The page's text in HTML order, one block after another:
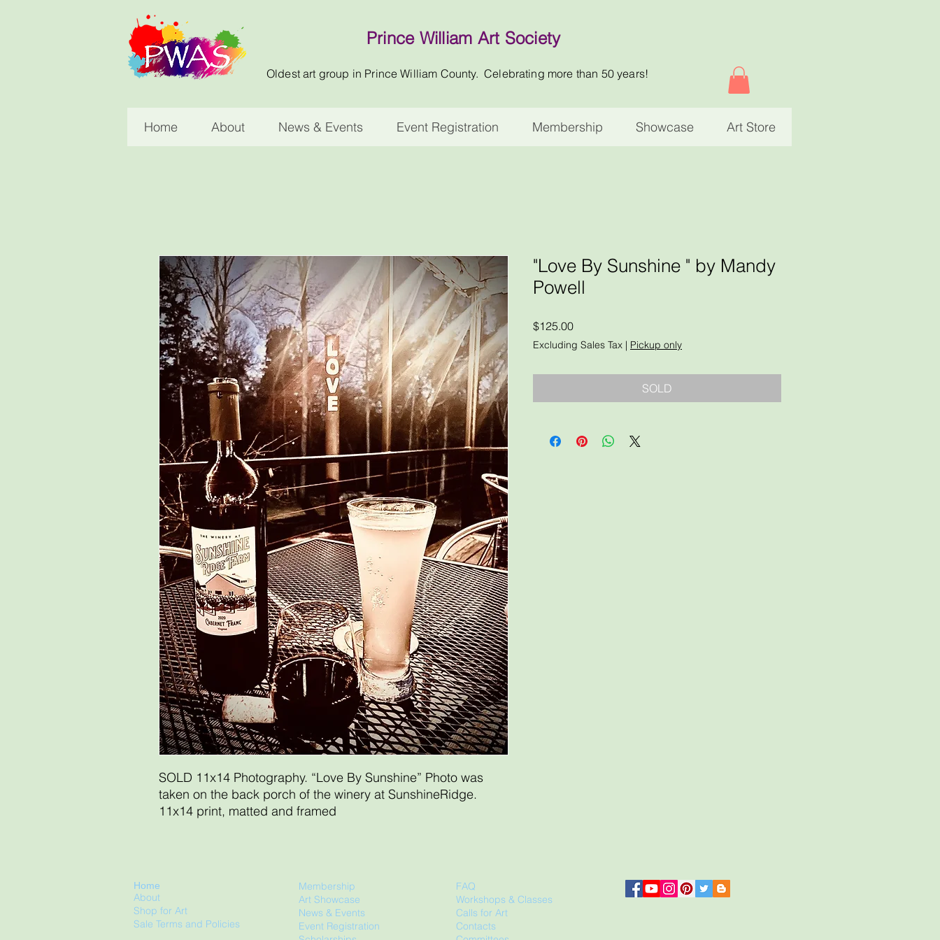
Prince William Art Society
Oldest art group in Prince William County. Celebrating more than 50 years!
Home About News & Events Event Registration Membership Showcase Art Store
SOLD 11x14 Photography. “Love By Sunshine” Photo was
taken on the back porch of the winery at SunshineRidge.
11x14 print, matted and framed
"Love By Sunshine " by Mandy
Powell
$125.00Price
Excluding Sales Tax | Pickup only
SOLD
Home
About
Shop for Art
Sale Terms and Policies
Membership
Art Showcase
News & Events
Event Registration
FAQ
Workshops & Classes
Calls for Art
Contacts